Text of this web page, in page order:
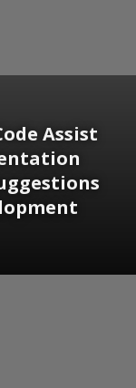
Assist